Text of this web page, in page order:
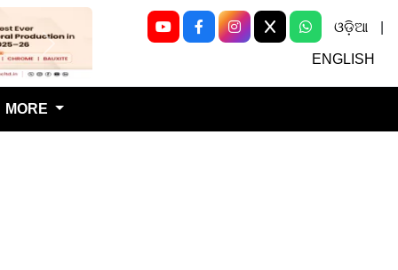
Next
ଓଡ଼ିଆ
ENGLISH
MORE